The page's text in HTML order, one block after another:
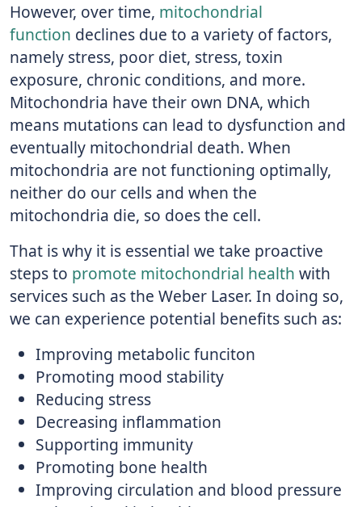
However, over time, mitochondrial
function declines due to a variety of factors,
namely stress, poor diet, stress, toxin
exposure, chronic conditions, and more.
Mitochondria have their own DNA, which
means mutations can lead to dysfunction and
eventually mitochondrial death. When
mitochondria are not functioning optimally,
neither do our cells and when the
mitochondria die, so does the cell.
That is why it is essential we take proactive
steps to promote mitochondrial health with
services such as the Weber Laser. In doing so,
we can experience potential benefits such as:
Improving metabolic funciton
Promoting mood stability
Reducing stress
Decreasing inflammation
Supporting immunity
Promoting bone health
Improving circulation and blood pressure